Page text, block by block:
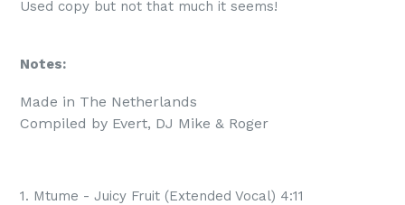
Used copy but not that much it seems!
Notes:
Made in The Netherlands
1. Mtume - Juicy Fruit (Extended Vocal) 4:11